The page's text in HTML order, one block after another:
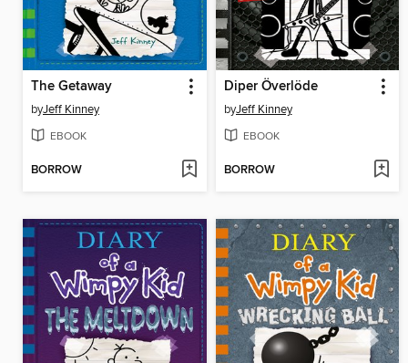
The Getaway
byJeff Kinney
EBOOK
BORROW
Diper Överlöde
byJeff Kinney
EBOOK
BORROW